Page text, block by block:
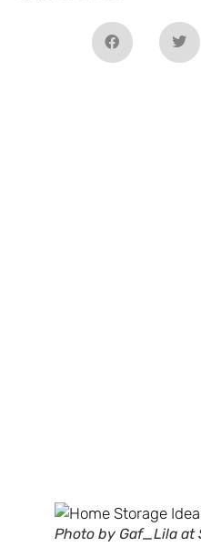
Photo by Gaf_Lila at